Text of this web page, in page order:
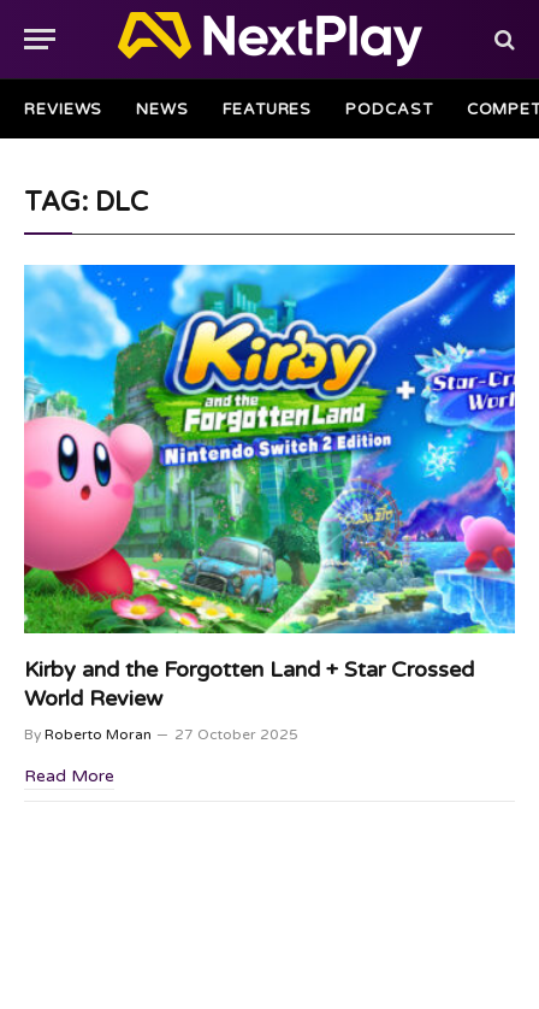
REVIEWS NEWS FEATURES PODCAST
TAG: DLC
Kirby and the Forgotten Land + Star Crossed
World Review
By Roberto Moran 27 October 2025
Read More